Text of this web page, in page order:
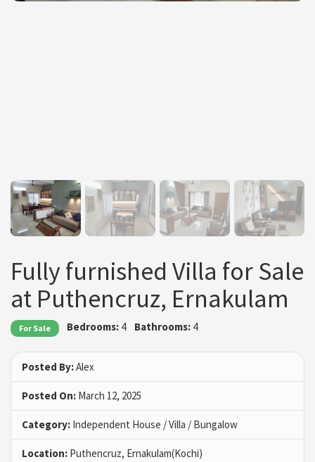
Fully furnished Villa for Sale
at Puthencruz, Ernakulam
For Sale Bedrooms: 4 Bathrooms:4
Posted By:Alex
Posted On: March 12, 2025
Category: Independent House / Villa / Bungalow
Location: Puthencruz, Ernakulam(Kochi)